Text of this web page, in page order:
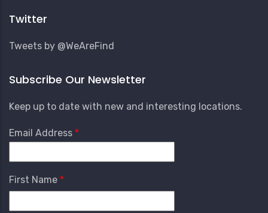
Menu
Twitter
Tweets by @WeAreFind
Subscribe Our Newsletter
Keep up to date with new and interesting locations.
Email Address
First Name